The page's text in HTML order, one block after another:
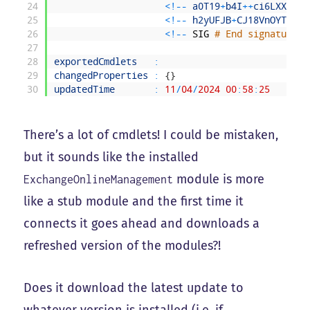
24
25
26
27
28
29
30
<! -- a0T19+b4I++
<! -- h2yUFJB+
<! -- SIG # End signature
exportedCmdlets
:
changedProperties
: {}
updatedTime
: 11/04/2024 00: 58: 25
There’s a lot of cmdlets! I could be mistaken,
but it sounds like the installed
ExchangeOnlineManagement module is more
like a stub module and the first time it
connects it goes ahead and downloads a
refreshed version of the modules?!
Does it download the latest update to